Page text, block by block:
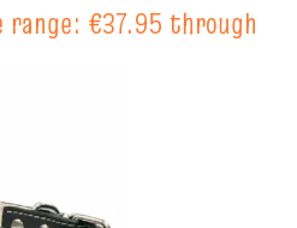
range: €37.95 through